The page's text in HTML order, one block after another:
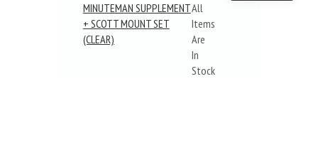
MINUTEMAN SUPPLEMENT
+ SCOTT MOUNT SET
(CLEAR)
All
Items
Are
In
Stock